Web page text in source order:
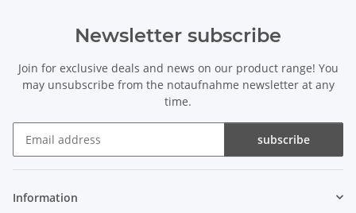
Newsletter subscribe
Join for exclusive deals and news on our product range! You
may unsubscribe from the notaufnahme newsletter at any
time.
subscribe
Information